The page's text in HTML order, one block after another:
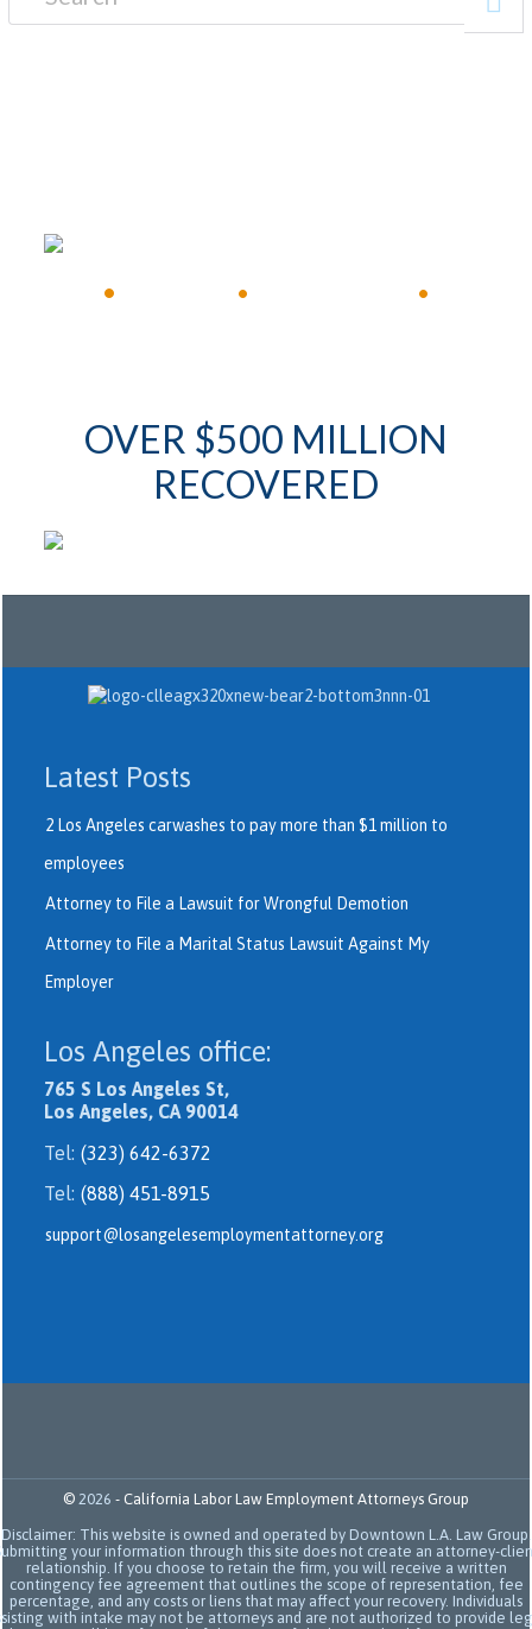
• • •
OVER $500 MILLION
RECOVERED
Latest Posts
2 Los Angeles carwashes to pay more than $1 million to
employees
Attorney to File a Lawsuit for Wrongful Demotion
Attorney to File a Marital Status Lawsuit Against My
Employer
Los Angeles office:
765 S Los Angeles St,
Los Angeles, CA 90014
Tel: (323) 642-6372
Tel: (888) 451-8915
support@losangelesemploymentattorney.org
© 2026 - California Labor Law Employment Attorneys Group
Disclaimer: This website is owned and operated by Downtown L.A. Law Group.
your information through this site does not create an attorney-
relationship. If you choose to retain the firm, you will receive a written
contingency fee agreement that outlines the scope of representation, fee
percentage, and any costs or liens that may affect your recovery. Individuals
with intake may not be attorneys and are not authorized to provide